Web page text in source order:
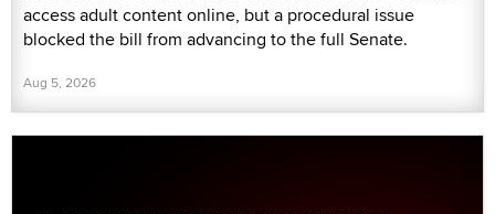
access adult content online, but a procedural issue
blocked the bill from advancing to the full Senate.
Aug 5, 2026